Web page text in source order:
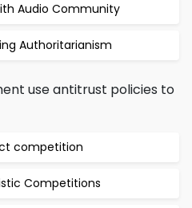
Audio Community
Authoritarianism
use antitrust policies to
competition
Competitions